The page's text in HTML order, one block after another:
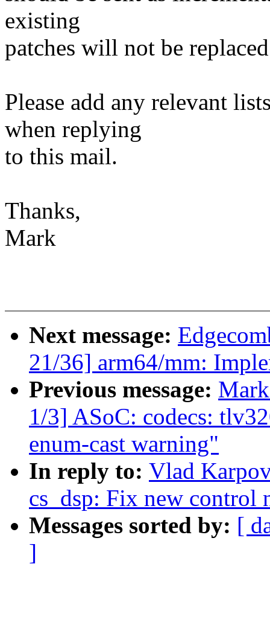
existing
patches will not be
Please add any relevant
when replying
to this mail.
Thanks,
Mark
Next message:
21/36] arm64/mm:
Previous message:
1/3] ASoC: codecs:
enum-cast warning"
In reply to: Vlad
cs_dsp: Fix new control
Messages sorted by: [
]